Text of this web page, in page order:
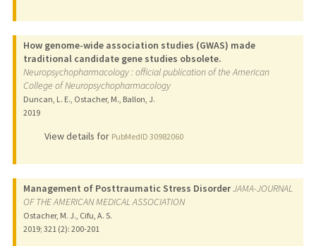
How genome-wide association studies (GWAS) made
traditional candidate gene studies obsolete.
Neuropsychopharmacology : official publication of the American
College of Neuropsychopharmacology
Duncan, L. E., Ostacher, M., Ballon, J.
2019
View details for PubMedID 30982060
Management of Posttraumatic Stress DisorderJAMA-JOURNAL
OF THE AMERICAN MEDICAL ASSOCIATION
Ostacher, M. J., Cifu, A. S.
2019; 321 (2): 200-201